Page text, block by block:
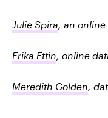
Julie Spira , an
Erika Ettin , online
Meredith Golden ,